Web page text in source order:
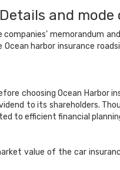
and
companies’ memorandum
harbor insurance
choosing Ocean Harbor
to its shareholders.
to efficient financial
value of the car